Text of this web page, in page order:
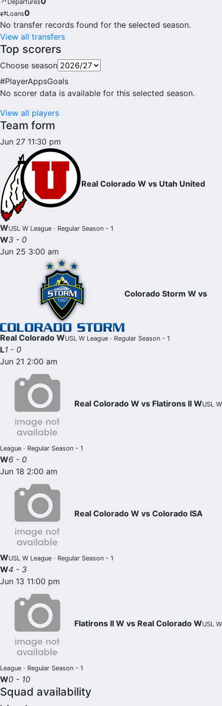
Departures
⇄Loans0
No transfer records found for the selected season.
View all transfers
Top scorers
Choose season
#PlayerAppsGoals
No scorer data is available for this selected season.
View all players
Team form
Jun 27 11:30 pm
Real Colorado W vs Utah United
WUSL W League · Regular Season - 1
W3 - 0
Jun 25 3:00 am
Colorado Storm W vs
Real Colorado WUSL W League · Regular Season - 1
L1 - 0
Jun 21 2:00 am
Real Colorado W vs Flatirons II WUSL W
League · Regular Season - 1
W6 - 0
Jun 18 2:00 am
Real Colorado W vs Colorado ISA
WUSL W League · Regular Season - 1
W4 - 3
Jun 13 11:00 pm
Flatirons II W vs Real Colorado WUSL W
League · Regular Season - 1
W0 - 10
Squad availability